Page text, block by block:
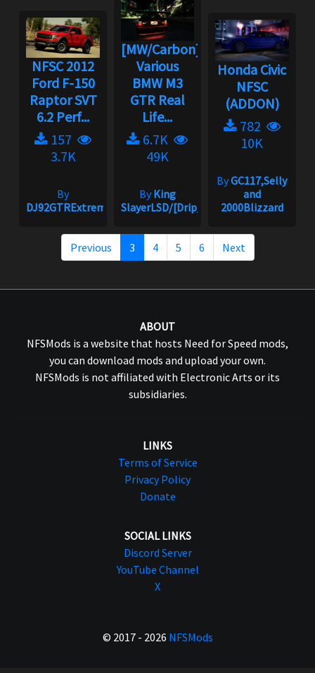
NFSC 2012
Ford F-150
Raptor SVT
6.2 Perf...
157
3.7K
By
DJ92GTRExtreme
[MW/Carbon]
Various
BMW M3
GTR Real
Life...
6.7K
49K
ByKing
SlayerLSD/[Drip_King]
Honda Civic
NFSC
(ADDON)
782
10K
ByGC117,Selly
and
2000Blizzard
Previous 3 4 5 6 Next
ABOUT
NFSMods is a website that hosts Need for Speed mods,
you can download mods and upload your own.
NFSMods is not affiliated with Electronic Arts or its
subsidiaries.
LINKS
Terms of Service
Privacy Policy
Donate
SOCIAL LINKS
Discord Server
YouTube Channel
X
© 2017 - 2026 NFSMods